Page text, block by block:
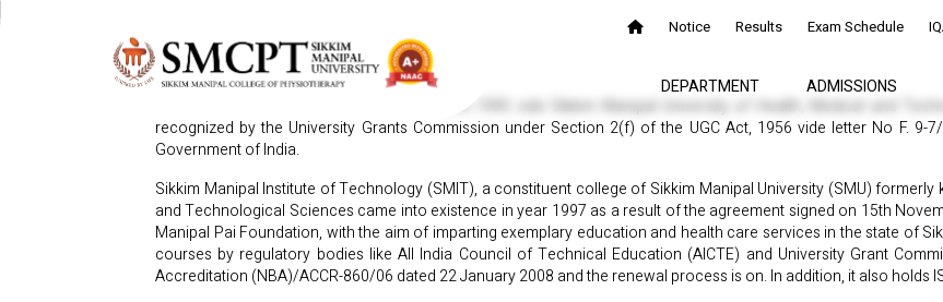
Notice Results Exam Schedule
DEPARTMENT ADMISSIONS
OUR HISTORY
Sikkim Manipal University was established in 1995 vide Sikkim Manipal University of Health, Medical and
recognized by the University Grants Commission under Section 2(f) of the UGC Act, 1956 vide letter No F. 9-
Government of India.
Sikkim Manipal Institute of Technology (SMIT), a constituent college of Sikkim Manipal University (SMU)
and Technological Sciences came into existence in year 1997 as a result of the agreement signed on 15th
Manipal Pai Foundation, with the aim of imparting exemplary education and health care services in the state of
courses by regulatory bodies like All India Council of Technical Education (AICTE) and University Grant
Accreditation (NBA)/ACCR-860/06 dated 22 January 2008 and the renewal process is on. In addition, it also holds